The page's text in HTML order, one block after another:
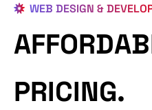
WEB DESIGN &
PRICING.